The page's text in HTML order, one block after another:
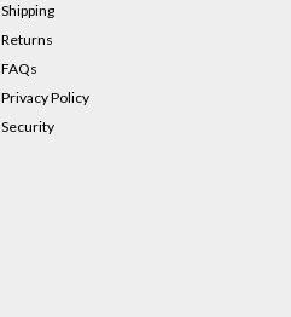
Shipping
Returns
FAQs
Privacy Policy
Security